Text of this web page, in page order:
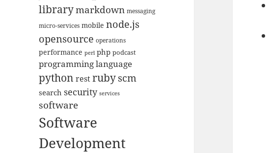
librarymarkdown messaging
micro-services mobile node.js
opensource operations
performance perl php podcast
programming language
python restrubyscm
search security services
software
Software
Development